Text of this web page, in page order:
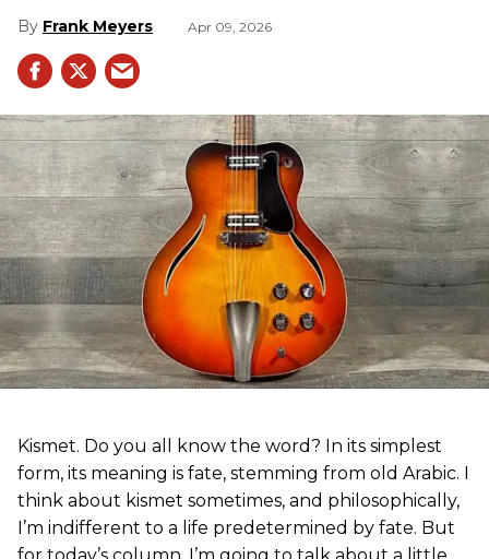
Frank Meyers Apr 09, 2026
Kismet. Do you all know the word? In its simplest
form, its meaning is fate, stemming from old Arabic. I
think about kismet sometimes, and philosophically,
I’m indifferent to a life predetermined by fate. But